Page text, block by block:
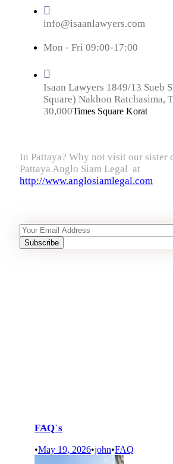
info@isaanlawyers.com
Mon - Fri 09:00-17:00
Isaan Lawyers 1849/13 Sueb
Square) Nakhon Ratchasima,
30,000Times Square Korat
In Pattaya? Why not visit our sister
Pattaya Anglo Siam Legal at
http://www.anglosiamlegal.com
FAQ`s
•May 19, 2026•john•FAQ